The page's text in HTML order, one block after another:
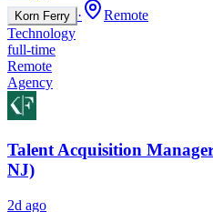
Korn Ferry ·
Remote
Technology
full-time
Remote
Agency
Talent Acquisition
NJ)
2d ago